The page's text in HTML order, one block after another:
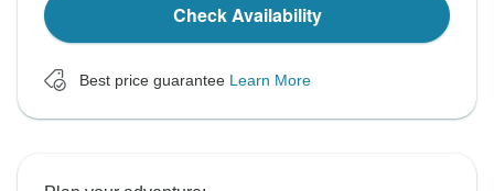
Check Availability
Best price guarantee Learn More